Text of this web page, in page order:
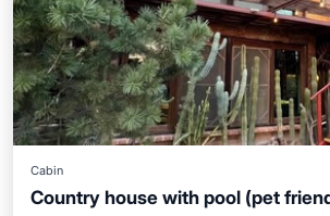
Cabin
Country house with pool (pet
Internet Pet Friendly
Child